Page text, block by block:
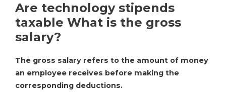
Are technology stipends
taxable What is the gross
salary?
The gross salary refers to the amount of money
an employee receives before making the
corresponding deductions.